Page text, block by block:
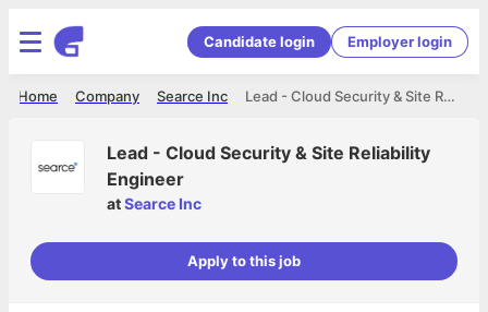
Candidate login Employer login
Lead - Cloud Security & Site Reliability Engineer
Searce Inc
Company
Home
Lead - Cloud Security & Site Reliability
Engineer
atSearce Inc
Apply to this job